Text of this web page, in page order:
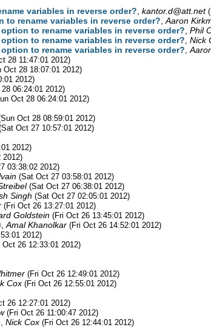
variables in reverse order? kantor.d@att.net
rename variables in reverse order? Aaron
to rename variables in reverse order? Phil
to rename variables in reverse order? Nick
to rename variables in reverse order?
28 11:47:01 2012)
Oct 28 18:07:01 2012)
2012)
06:24:01 2012)
Oct 28 06:24:01 2012)
Oct 28 08:59:01 2012)
Oct 27 10:57:01 2012)
2012)
2012)
03:38:02 2012)
(Sat Oct 27 03:58:01 2012)
(Sat Oct 27 06:38:01 2012)
Singh (Sat Oct 27 02:05:01 2012)
(Fri Oct 26 13:27:01 2012)
Goldstein (Fri Oct 26 13:45:01 2012)
Amal Khanolkar (Fri Oct 26 14:52:01 2012)
2012)
Oct 26 12:33:01 2012)
(Fri Oct 26 12:49:01 2012)
Cox (Fri Oct 26 12:55:01 2012)
26 12:27:01 2012)
(Fri Oct 26 11:00:47 2012)
Nick Cox (Fri Oct 26 12:44:01 2012)